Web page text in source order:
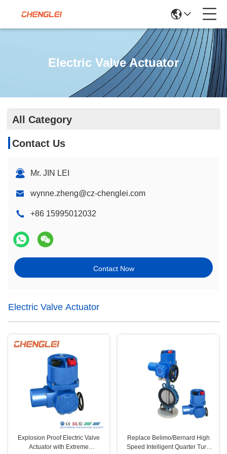
Electric Valve Actuator
All Category
Contact Us
Mr. JIN LEI
wynne.zheng@cz-chenglei.com
+86 15995012032
Contact Now
Electric Valve Actuator
Explosion Proof Electric Valve
Actuator with Extreme
Replace Belimo/Bernard High
Speed Intelligent Quarter Turn